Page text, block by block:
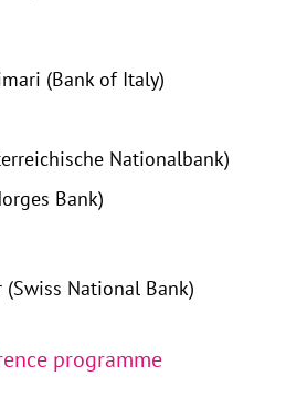
(Bank of Italy)
Nationalbank)
Bank)
National Bank)
programme